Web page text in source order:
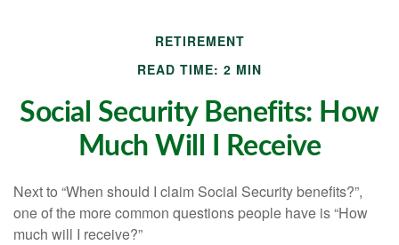
RETIREMENT
READ TIME: 2 MIN
Social Security Benefits: How
Much Will I Receive
Next to “When should I claim Social Security benefits?”,
one of the more common questions people have is “How
much will I receive?”